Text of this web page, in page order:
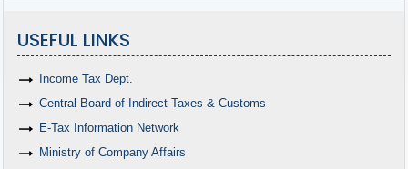
USEFUL LINKS
Income Tax Dept.
Central Board of Indirect Taxes & Customs
E-Tax Information Network
Ministry of Company Affairs